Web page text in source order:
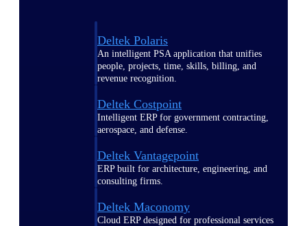
Deltek Polaris
An intelligent PSA application that unifies
people, projects, time, skills, billing, and
revenue recognition.
Deltek Costpoint
Intelligent ERP for government contracting,
aerospace, and defense.
Deltek Vantagepoint
ERP built for architecture, engineering, and
consulting firms.
Deltek Maconomy
Cloud ERP designed for professional services